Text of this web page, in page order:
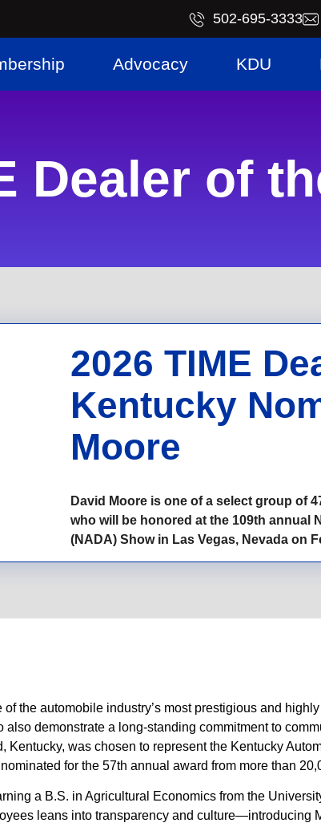
​502-695-3333
Advocacy KDU
Dealer of
2026 TIME
Kentucky
Moore
David Moore is one of a select group of
who will be honored at the 109th annual
(NADA) Show in Las Vegas, Nevada on
the automobile industry’s most prestigious and
also demonstrate a long-standing commitment to
Kentucky, was chosen to represent the Kentucky
for the 57th annual award from more than
a B.S. in Agricultural Economics from the
leans into transparency and culture—introducing